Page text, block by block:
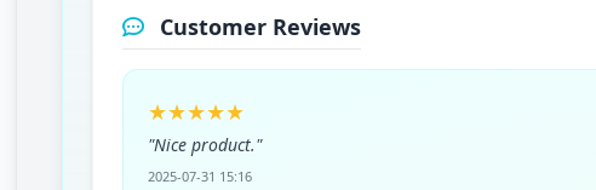
Customer Reviews
★★★★★
"Nice product."
2025-07-31 15:16